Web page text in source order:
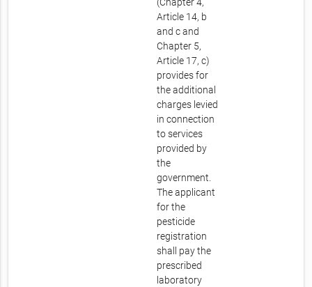
Article 14, b
and c and
Chapter 5,
Article 17, c)
provides for
the additional
charges levied
in connection
to services
provided by
the
government.
The applicant
for the
pesticide
registration
shall pay the
prescribed
laboratory